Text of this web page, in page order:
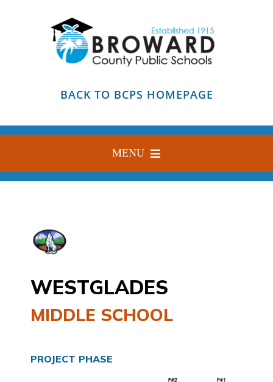
BACK TO BCPS HOMEPAGE
MENU
HOME
CAMPAIGN
SUBSCRIBE
WESTGLADES
MIDDLE SCHOOL
PROJECT PHASE